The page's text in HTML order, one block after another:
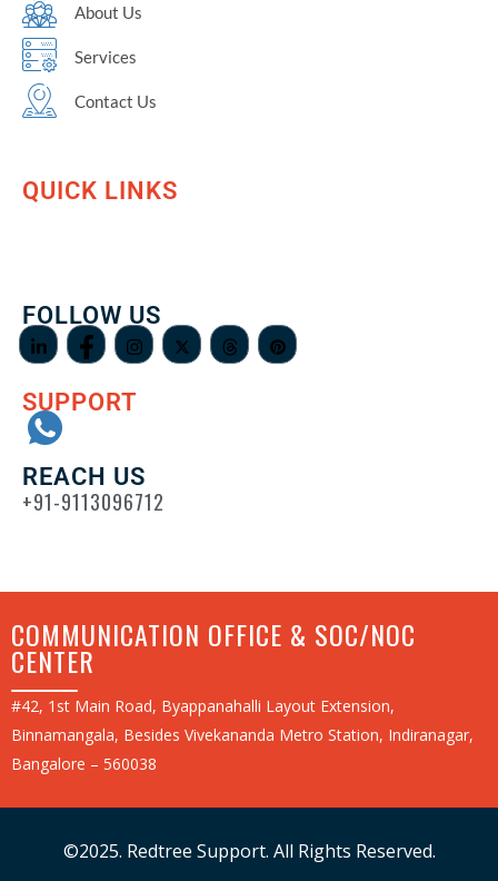
About Us
Services
Contact Us
QUICK LINKS
FOLLOW US
SUPPORT
REACH US
+91-9113096712
COMMUNICATION OFFICE & SOC/NOC
CENTER
#42, 1st Main Road, Byappanahalli Layout Extension,
Binnamangala, Besides Vivekananda Metro Station, Indiranagar,
Bangalore – 560038
©2025. Redtree Support. All Rights Reserved.